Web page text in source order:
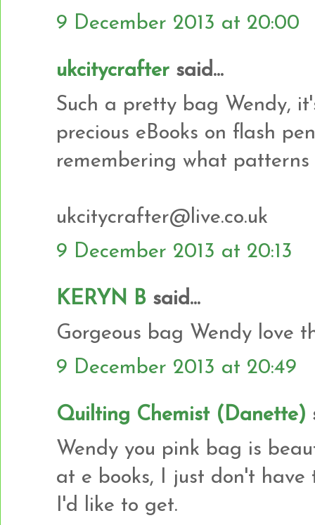
9 December 2013 at 20:00
ukcitycrafter said...
Such a pretty bag Wendy,
precious eBooks on flash
remembering what patterns
ukcitycrafter@live.co.uk
9 December 2013 at 20:13
KERYN B said...
Gorgeous bag Wendy love
9 December 2013 at 20:49
Quilting Chemist (Danette)
Wendy you pink bag is
at e books, I just don't
I'd like to get.